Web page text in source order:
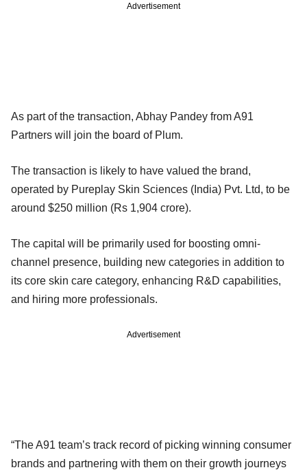
Advertisement
As part of the transaction, Abhay Pandey from A91
Partners will join the board of Plum.
The transaction is likely to have valued the brand,
operated by Pureplay Skin Sciences (India) Pvt. Ltd, to be
around $250 million (Rs 1,904 crore).
The capital will be primarily used for boosting omni-
channel presence, building new categories in addition to
its core skin care category, enhancing R&D capabilities,
and hiring more professionals.
Advertisement
“The A91 team’s track record of picking winning consumer
brands and partnering with them on their growth journeys